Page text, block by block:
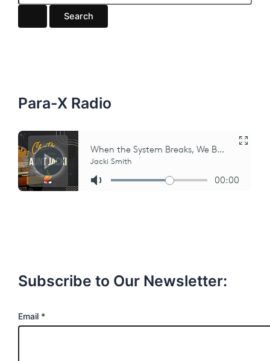
a
Para-X Radio
Subscribe to Our Newsletter:
E
Email *